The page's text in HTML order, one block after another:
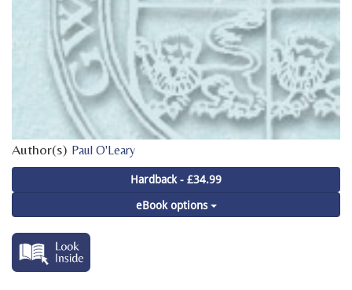
Author(s) Paul O'Leary
Hardback - £34.99
eBook options